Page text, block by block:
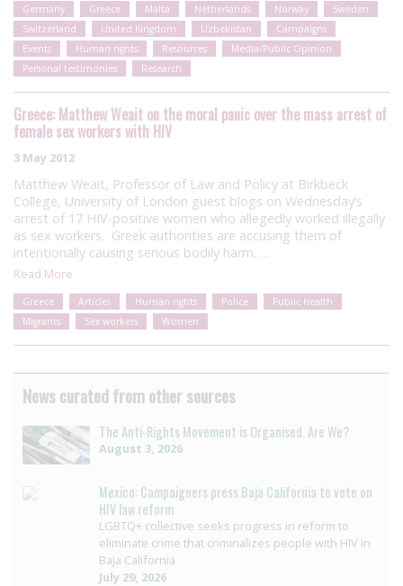
Germany
Greece Malta Netherlands Norway
Sweden
Switzerland
United Kingdom Uzbekistan
Campaigns
Events
Human rights Resources
Media/Public Opinion
Personal testimonies
Research
Greece: Matthew Weait on the moral panic over the mass arrest of
female sex workers with HIV
3 May 2012
Matthew Weait, Professor of Law and Policy at Birkbeck
College, University of London guest blogs on Wednesday’s
arrest of 17 HIV-positive women who allegedly worked illegally
as sex workers. Greek authorities are accusing them of
intentionally causing serious bodily harm. …
Read More
Greece Articles Human rights Police
Public health
Migrants
Sex workers Women
News curated from other sources
The Anti-Rights Movement is Organised. Are We?
August 3, 2026
Mexico: Campaigners press Baja California to vote on
HIV law reform
LGBTQ+ collective seeks progress in reform to
eliminate crime that criminalizes people with HIV in
Baja California
July 29, 2026